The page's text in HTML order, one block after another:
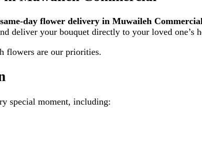
same-day flower delivery in Muwaileh
deliver your bouquet directly to your loved one’s
flowers are our priorities.
special moment, including: